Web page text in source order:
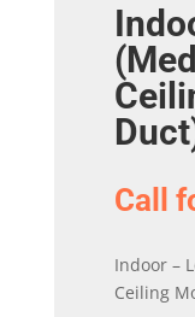
Call
Indoor –
Ceiling